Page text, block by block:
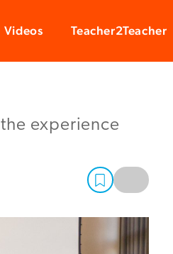
Videos Teacher2Teacher
experience